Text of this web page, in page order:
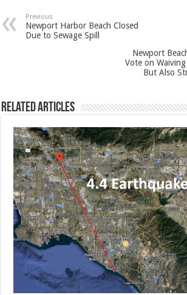
Previous
Newport Harbor Beach Closed
Due to Sewage Spill
Newport
Vote on Waiving
But Also
Related Articles